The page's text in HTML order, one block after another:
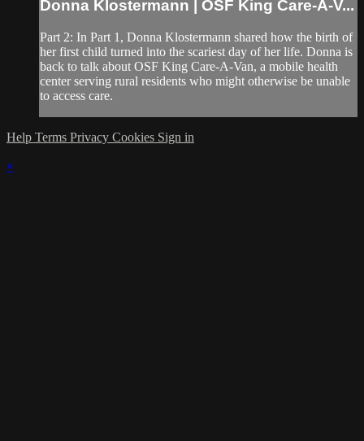
Donna Klostermann | OSF King Care-A-V...
Part 2: In Part 1, Donna Klostermann shared how the birth of
her first child turned into the scariest day of her life. Donna is
back to talk about OSF King Care-A-Van, a mobile health
center serving rural residents who might otherwise be unable
to access care.
Help Terms Privacy Cookies Sign in
×